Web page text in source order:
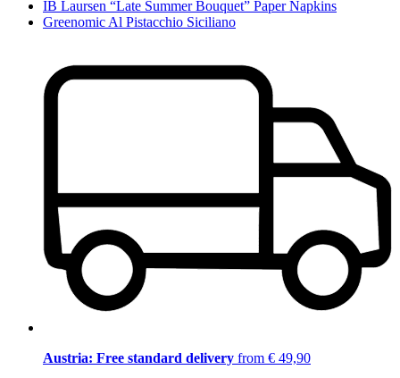
IB Laursen “Late Summer Bouquet” Paper Napkins
Greenomic Al Pistacchio Siciliano
Austria: Free standard delivery from € 49,90